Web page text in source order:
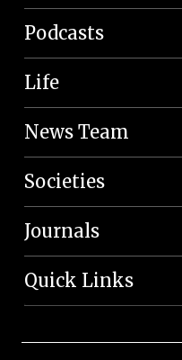
Podcasts
Life
News Team
Societies
Journals
Quick Links